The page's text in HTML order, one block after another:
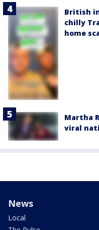
British
chilly
home
Martha
viral
News
Local